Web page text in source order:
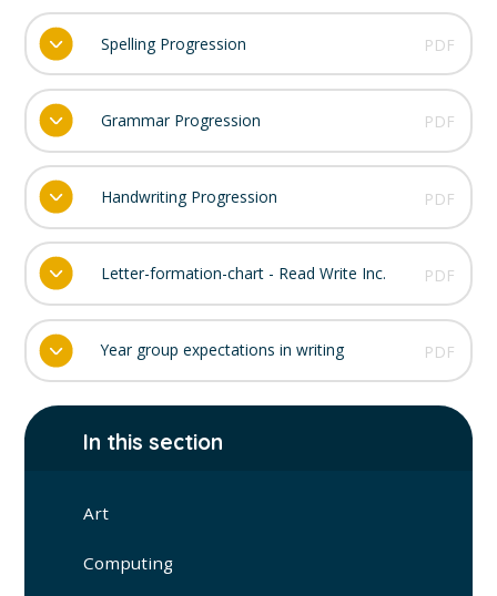
Spelling Progression PDF
Grammar Progression PDF
Handwriting Progression PDF
Letter-formation-chart - Read Write Inc. PDF
Year group expectations in writing PDF
In this section
Art
Computing